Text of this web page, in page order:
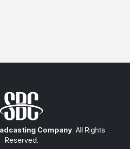
Company. All Rights
Reserved.